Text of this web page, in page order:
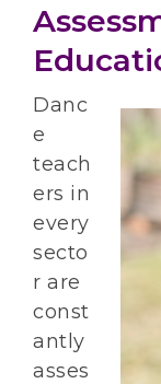
Danc
e
teach
ers in
every
secto
r are
const
antly
asses